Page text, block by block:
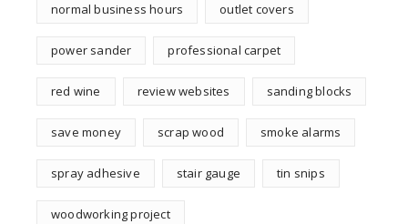
normal business hours outlet covers
power sander professional carpet
red wine review websites sanding blocks
save money scrap wood smoke alarms
spray adhesive stair gauge tin snips
woodworking project